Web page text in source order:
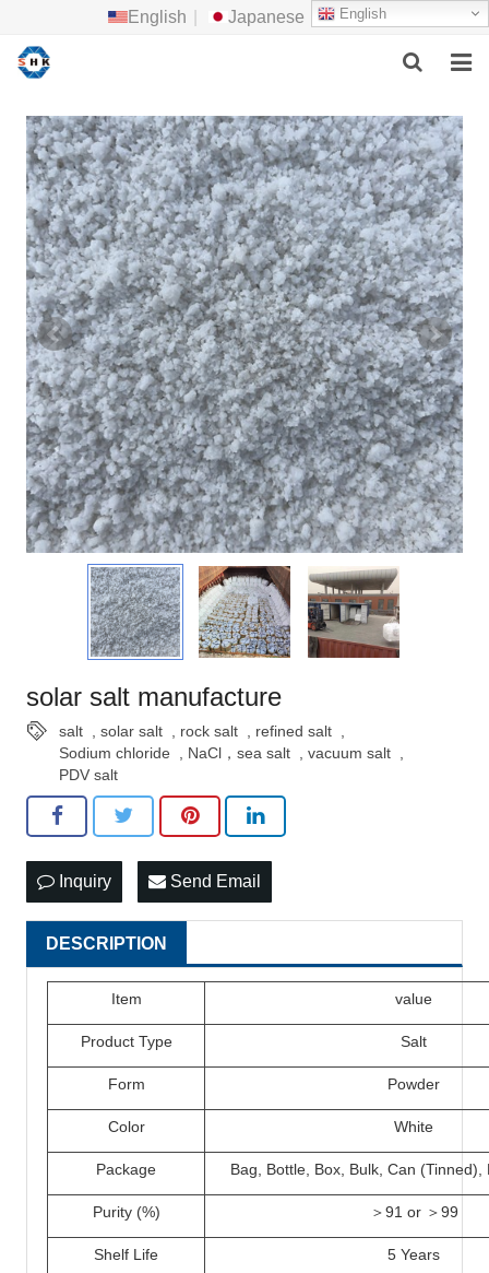
English
English Japanese
HOME
ABOUT US
MAIN PRODUCTS
F.A.Q
FEEDBACK
CONTACT US
NEWS
solar salt manufacture
salt solar salt rock salt refined salt
Sodium chloride
NaCl，sea salt vacuum salt
PDV salt
Inquiry Send Email
DESCRIPTION
Item value
Product Type Salt
Form Powder
Color White
Package Bag, Bottle, Box, Bulk, Can (Tinned),
Purity (%) ＞91 or ＞99
Shelf Life 5 Years